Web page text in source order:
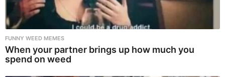
FUNNY WEED MEMES
When your partner brings up how much you
spend on weed